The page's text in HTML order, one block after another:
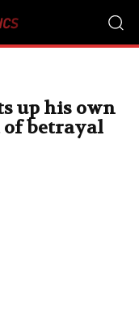
up his own
of betrayal